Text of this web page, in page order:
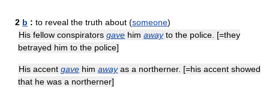
2 b : to reveal the truth about (someone)
His fellow conspirators gave him awayto the police. [=they
betrayed him to the police]
His accent gave him awayas a northerner. [=his accent showed
that he was a northerner]